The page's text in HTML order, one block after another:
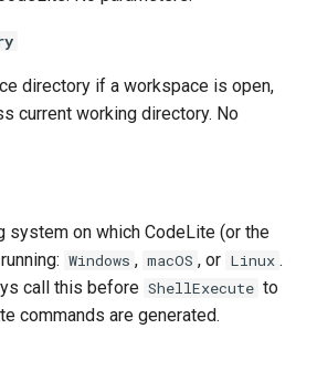
directory if a workspace is open,
current working directory. No
system on which CodeLite (or the
Windows , macOS , or Linux .
call this before ShellExecute to
commands are generated.